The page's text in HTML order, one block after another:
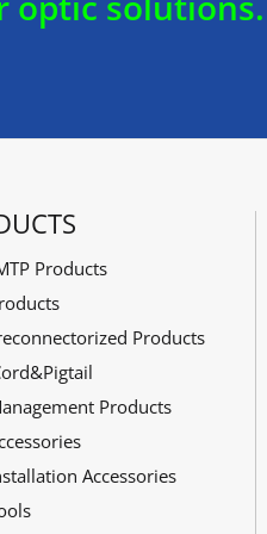
Products
Products
Products
Accessories